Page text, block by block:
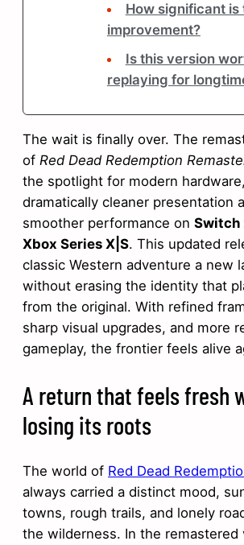
How significant is
improvement?
Is this version
replaying for
The wait is finally over. The
of Red Dead Redemption
the spotlight for modern
dramatically cleaner presentation
smoother performance on Switch
Xbox Series X|S. This updated
classic Western adventure a new
without erasing the identity that
from the original. With refined
sharp visual upgrades, and more
gameplay, the frontier feels alive
A return that feels fresh
losing its roots
The world of Red Dead
always carried a distinct mood,
towns, rough trails, and lonely
the wilderness. In the remastered